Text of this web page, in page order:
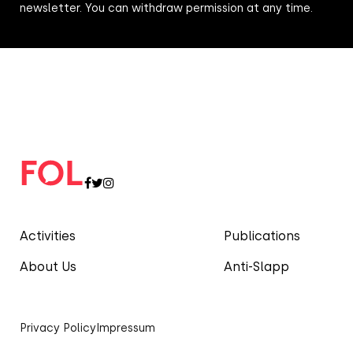
Activities
About Us
Publications
Anti-Slapp
Privacy Policy Impressum
newsletter. You can withdraw permission at any time.